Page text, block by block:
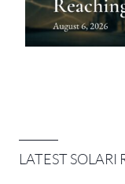
LATEST SOLARI